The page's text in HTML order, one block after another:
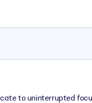
to uninterrupted